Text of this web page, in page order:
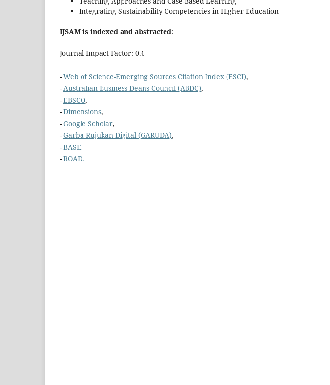
Integrating Sustainability Competencies in Higher Education
IJSAM is indexed and abstracted:
Journal Impact Factor: 0.6
- Web of Science-Emerging Sources Citation Index (ESCI),
- Australian Business Deans Council (ABDC),
- EBSCO,
- Dimensions,
- Google Scholar,
- Garba Rujukan Digital (GARUDA),
- BASE,
- ROAD.